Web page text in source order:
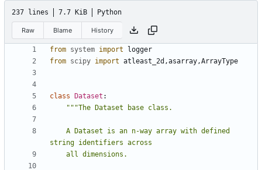
237 lines 7.7 KiB Python
Raw Blame History
from system import
logger
from scipy import atleast_2d ,asarray,ArrayType
class Dataset :